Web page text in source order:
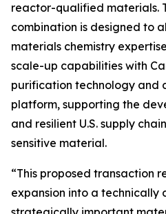
reactor-qualified materials.
combination is designed to
materials chemistry
scale-up capabilities with
purification technology and
platform, supporting the
and resilient U.S. supply
sensitive material.
“This proposed transaction
expansion into a technically